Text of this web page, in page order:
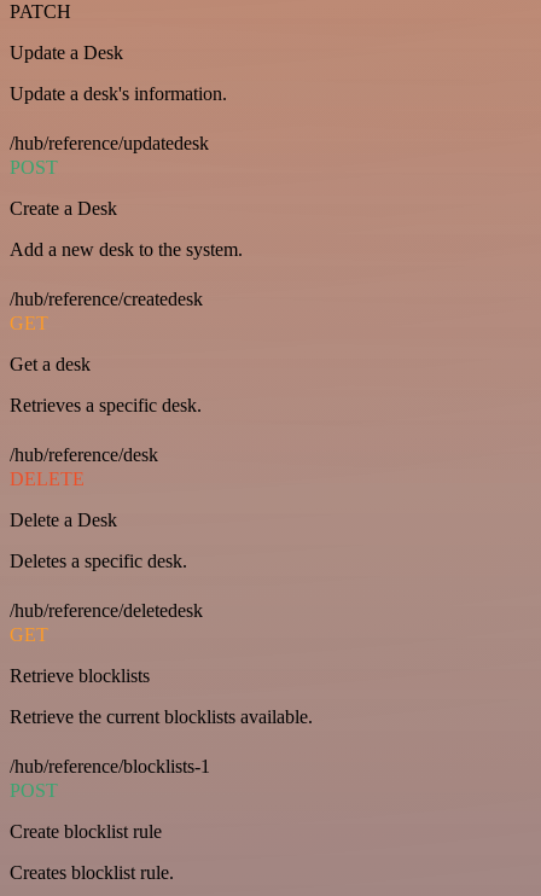
PATCH
Update a Desk
Update a desk's information.
/hub/reference/updatedesk
POST
Create a Desk
Add a new desk to the system.
/hub/reference/createdesk
GET
Get a desk
Retrieves a specific desk.
/hub/reference/desk
DELETE
Delete a Desk
Deletes a specific desk.
/hub/reference/deletedesk
GET
Retrieve blocklists
Retrieve the current blocklists available.
/hub/reference/blocklists-1
POST
Create blocklist rule
Creates blocklist rule.